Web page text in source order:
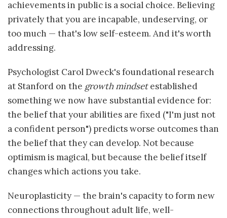
achievements in public is a social choice. Believing
privately that you are incapable, undeserving, or
too much — that's low self-esteem. And it's worth
addressing.
Psychologist Carol Dweck's foundational research
at Stanford on the growth mindsetestablished
something we now have substantial evidence for:
the belief that your abilities are fixed ("I'm just not
a confident person") predicts worse outcomes than
the belief that they can develop. Not because
optimism is magical, but because the belief itself
changes which actions you take.
Neuroplasticity — the brain's capacity to form new
connections throughout adult life, well-